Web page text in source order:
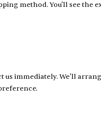
method. You'll see the
us immediately. We'll